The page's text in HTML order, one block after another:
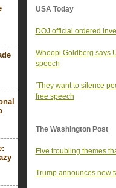
USA Today
DOJ official ordered
Whoopi Goldberg says
speech
‘They want to silence
free speech
The Washington Post
Five troubling themes
Trump announces new